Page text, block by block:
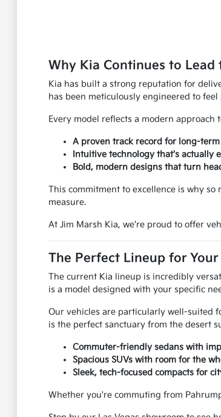
Why Kia Continues to Lead
Kia has built a strong reputation for
has been meticulously engineered to
Every model reflects a modern
A proven track record for long-
Intuitive technology that's actually
Bold, modern designs that turn
This commitment to excellence is why
measure.
At Jim Marsh Kia, we're proud to offer
The Perfect Lineup for
The current Kia lineup is incredibly
is a model designed with your specific
Our vehicles are particularly well-suited
is the perfect sanctuary from the desert
Commuter-friendly sedans with
Spacious SUVs with room for the
Sleek, tech-focused compacts for
Whether you're commuting from